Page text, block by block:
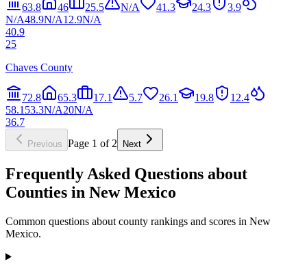
63.8 46 25.5 N/A 41.3 24.3
3.9
N/A48.9N/A12.9N/A
40.9
25
Chaves County
72.8 65.3 17.1 5.7 26.1 19.8
12.4
58.1 53.3N/A20N/A
36.7
Previous Page 1 of 2 Next
Frequently Asked Questions about
Counties in New Mexico
Common questions about county rankings and scores in New
Mexico.